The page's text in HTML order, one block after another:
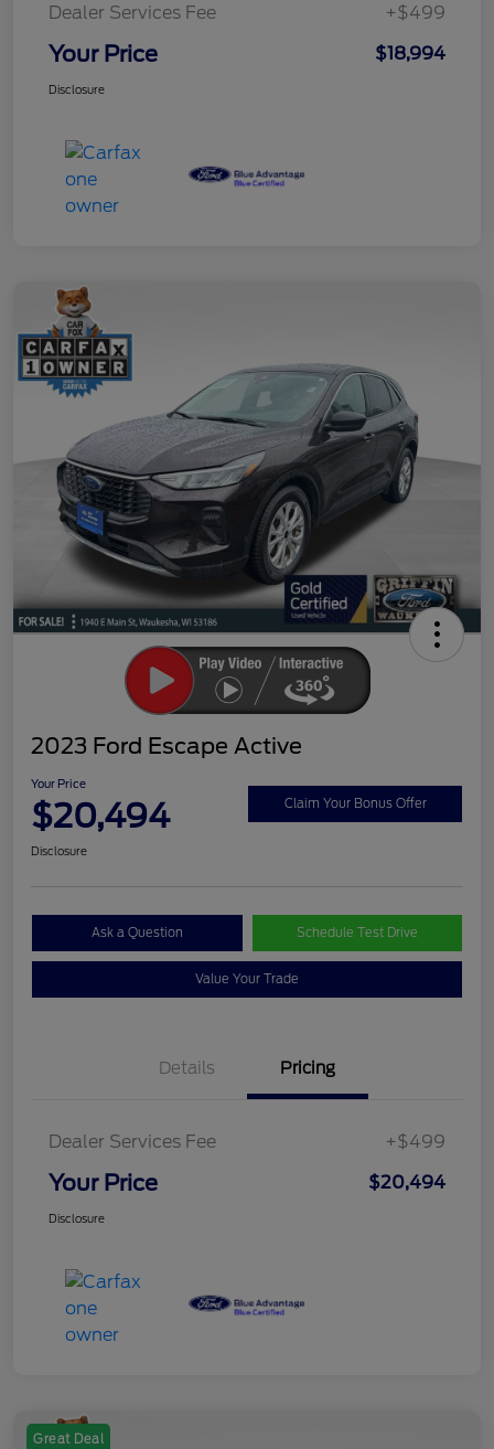
Dealer Services Fee +$499
Your Price $18,994
Disclosure
2023 Ford Escape Active
Your Price
$20,494 Claim Your Bonus Offer
Disclosure
Ask a Question Schedule Test Drive
Value Your Trade
Details Pricing
Dealer Services Fee +$499
Your Price $20,494
Disclosure
Great Deal